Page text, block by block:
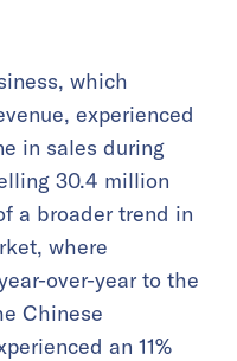
which
experienced
in sales during
30.4 million
a broader trend in
where
over-year to the
Chinese
an 11%